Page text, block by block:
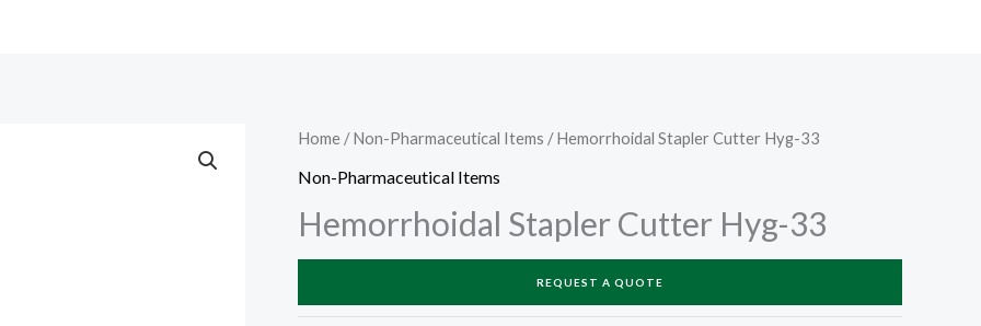
Home /Non-Pharmaceutical Items / Hemorrhoidal Stapler Cutter Hyg-33
Non-Pharmaceutical Items
Hemorrhoidal Stapler Cutter Hyg-33
REQUEST A QUOTE